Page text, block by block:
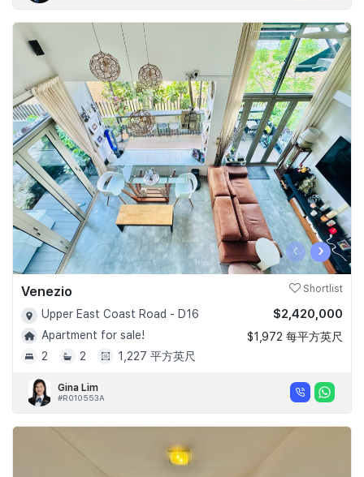
‹ ›
Venezio Shortlist
Upper East Coast Road - D16
Apartment for sale!
2
2 1,227 平方英尺
$2,420,000
$1,972 每平方英尺
Gina Lim
#R010553A